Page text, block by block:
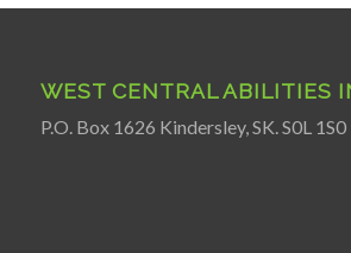
WEST CENTRAL ABILITIES
P.O. Box 1626 Kindersley, SK. S0L 1S0